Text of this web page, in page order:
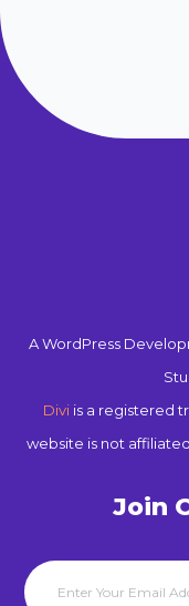
A WordPress
Divi is a registered
website is not
Join